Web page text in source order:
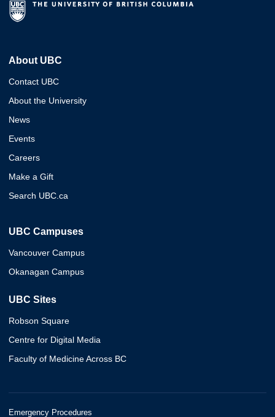
About UBC
Contact UBC
About the University
News
Events
Careers
Make a Gift
Search UBC.ca
UBC Campuses
Vancouver Campus
Okanagan Campus
UBC Sites
Robson Square
Centre for Digital Media
Faculty of Medicine Across BC
Emergency Procedures